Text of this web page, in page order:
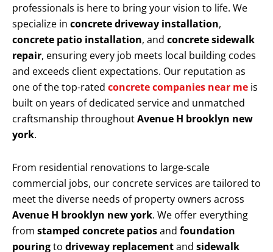
professionals is here to bring your vision to life. We
specialize in concrete driveway installation,
concrete patio installation, and concrete sidewalk
repair, ensuring every job meets local building codes
and exceeds client expectations. Our reputation as
one of the top-rated concrete companies near me is
built on years of dedicated service and unmatched
craftsmanship throughoutAvenue H brooklyn new
york.
From residential renovations to large-scale
commercial jobs, our concrete services are tailored to
meet the diverse needs of property owners across
Avenue H brooklyn new york. We offer everything
from stamped concrete patiosand foundation
pouringto driveway replacementand sidewalk